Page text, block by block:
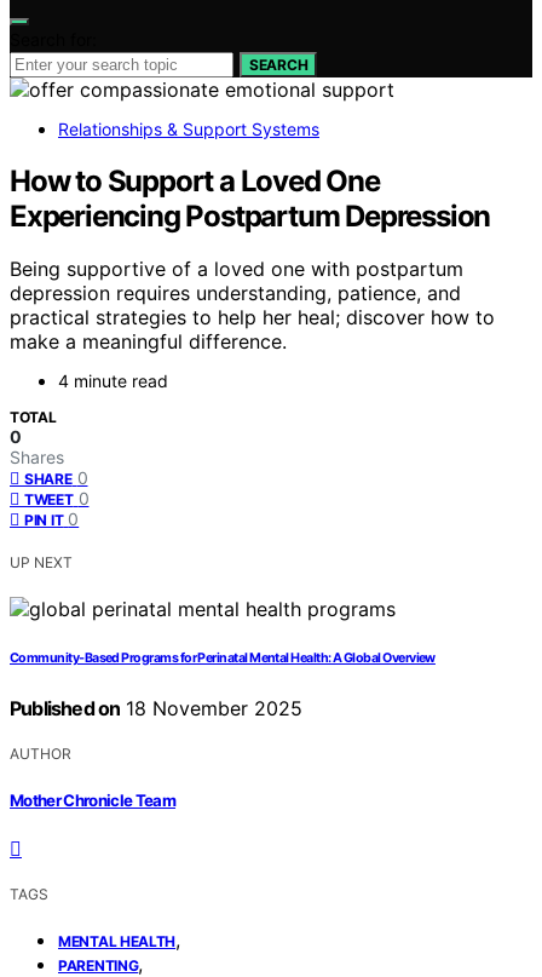
SEARCH
Relationships & Support Systems
How to Support a Loved One
Experiencing Postpartum Depression
Being supportive of a loved one with postpartum
depression requires understanding, patience, and
practical strategies to help her heal; discover how to
make a meaningful difference.
4 minute read
TOTAL
0
Shares
SHARE 0
TWEET 0
PIN IT 0
UP NEXT
Community‑Based Programs for Perinatal Mental Health: A Global Overview
Published on 18 November 2025
AUTHOR
Mother Chronicle Team
TAGS
MENTAL HEALTH,
PARENTING,